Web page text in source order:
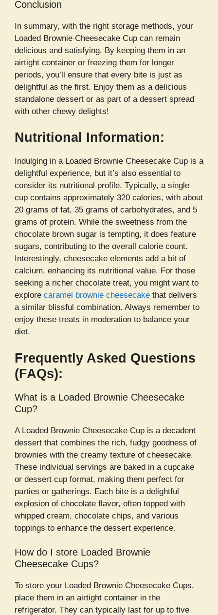
Conclusion
In summary, with the right storage methods, your
Loaded Brownie Cheesecake Cup can remain
delicious and satisfying. By keeping them in an
airtight container or freezing them for longer
periods, you’ll ensure that every bite is just as
delightful as the first. Enjoy them as a delicious
standalone dessert or as part of a dessert spread
with other chewy delights!
Nutritional Information:
Indulging in a Loaded Brownie Cheesecake Cup is a
delightful experience, but it’s also essential to
consider its nutritional profile. Typically, a single
cup contains approximately 320 calories, with about
20 grams of fat, 35 grams of carbohydrates, and 5
grams of protein. While the sweetness from the
chocolate brown sugar is tempting, it does feature
sugars, contributing to the overall calorie count.
Interestingly, cheesecake elements add a bit of
calcium, enhancing its nutritional value. For those
seeking a richer chocolate treat, you might want to
explore caramel brownie cheesecake that delivers
a similar blissful combination. Always remember to
enjoy these treats in moderation to balance your
diet.
Frequently Asked Questions
(FAQs):
What is a Loaded Brownie Cheesecake
Cup?
A Loaded Brownie Cheesecake Cup is a decadent
dessert that combines the rich, fudgy goodness of
brownies with the creamy texture of cheesecake.
These individual servings are baked in a cupcake
or dessert cup format, making them perfect for
parties or gatherings. Each bite is a delightful
explosion of chocolate flavor, often topped with
whipped cream, chocolate chips, and various
toppings to enhance the dessert experience.
How do I store Loaded Brownie
Cheesecake Cups?
To store your Loaded Brownie Cheesecake Cups,
place them in an airtight container in the
refrigerator. They can typically last for up to five